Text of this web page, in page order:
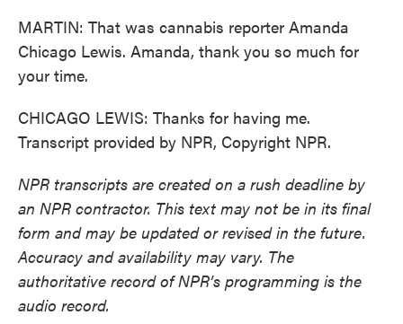
MARTIN: That was cannabis reporter Amanda
Chicago Lewis. Amanda, thank you so much for
your time.
CHICAGO LEWIS: Thanks for having me.
Transcript provided by NPR, Copyright NPR.
NPR transcripts are created on a rush deadline by
an NPR contractor. This text may not be in its final
form and may be updated or revised in the future.
Accuracy and availability may vary. The
authoritative record of NPR’s programming is the
audio record.